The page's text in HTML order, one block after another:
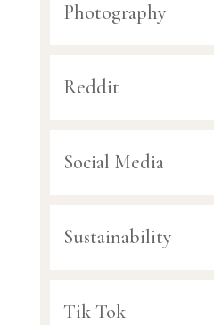
Photography
Reddit
Social Media
Sustainability
Tik Tok